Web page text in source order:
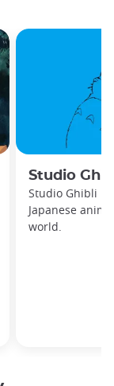
Studio
Studio Ghibli is
Japanese
world.